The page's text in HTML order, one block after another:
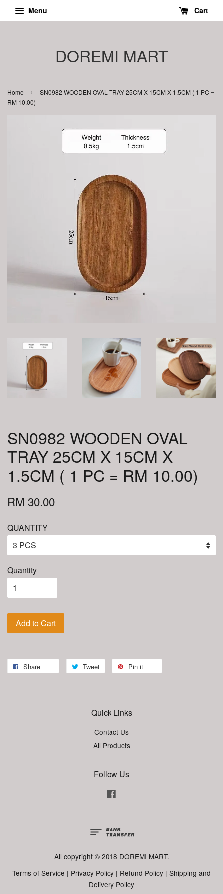
Menu Cart
DOREMI MART
Home ›
SN0982 WOODEN OVAL TRAY 25CM X 15CM X 1.5CM ( 1 PC =
RM 10.00)
SN0982 WOODEN OVAL
TRAY 25CM X 15CM X
1.5CM ( 1 PC = RM 10.00)
RM 30.00
QUANTITY
Quantity
Add to Cart
Share Tweet Pin it
Quick Links
Contact Us
All Products
Follow Us
All copyright © 2018 DOREMI MART.
Terms of Service | Privacy Policy | Refund Policy | Shipping and
Delivery Policy